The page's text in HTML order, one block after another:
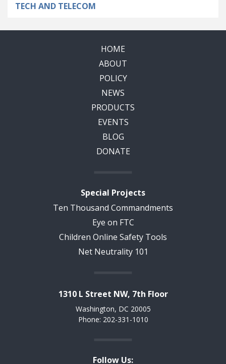
TECH AND TELECOM
HOME
ABOUT
POLICY
NEWS
PRODUCTS
EVENTS
BLOG
DONATE
Special Projects
Ten Thousand Commandments
Eye on FTC
Children Online Safety Tools
Net Neutrality 101
1310 L Street NW, 7th Floor
Washington, DC 20005
Phone: 202-331-1010
Follow Us: